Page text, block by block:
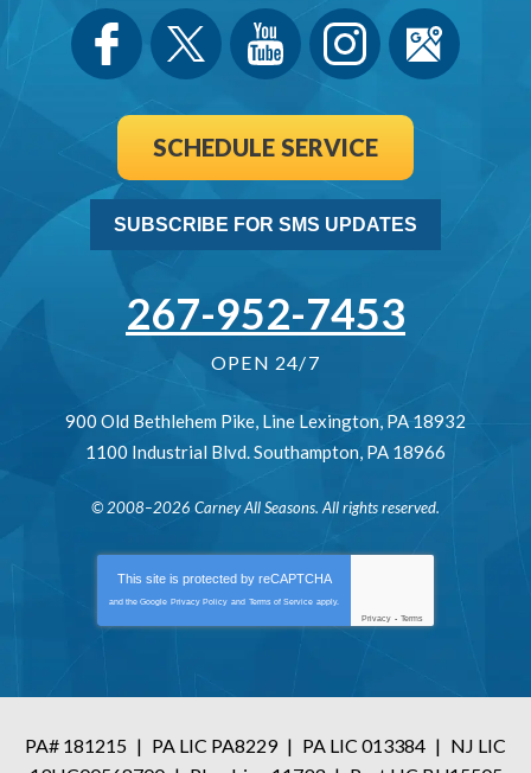
SCHEDULE SERVICE
SUBSCRIBE FOR SMS UPDATES
267-952-7453
OPEN 24/7
900 Old Bethlehem Pike, Line Lexington, PA 18932
1100 Industrial Blvd.Southampton, PA 18966
© 2008–2026 Carney All Seasons. All rights reserved.
This site is protected by reCAPTCHA
and the Google Privacy Policy and Terms of Service apply.
Privacy - Terms
PA# 181215 | PA LIC PA8229 | PA LIC 013384 | NJ LIC